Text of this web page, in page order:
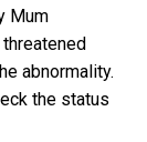
Mum
abnormality.
the status